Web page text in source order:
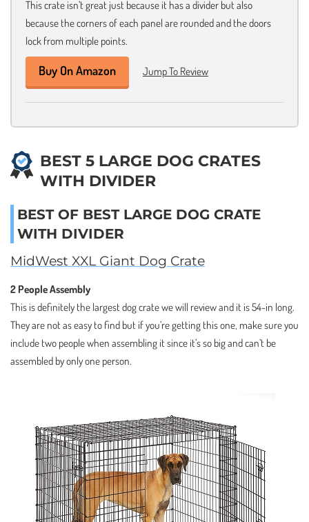
This crate isn’t great just because it has a divider but also
because the corners of each panel are rounded and the doors
lock from multiple points.
Buy On Amazon Jump To Review
BEST 5 LARGE DOG CRATES
WITH DIVIDER
BEST OF BEST LARGE DOG CRATE
WITH DIVIDER
MidWest XXL Giant Dog Crate
2 People Assembly
This is definitely the largest dog crate we will review and it is 54-in long.
They are not as easy to find but if you’re getting this one, make sure you
include two people when assembling it since it’s so big and can’t be
assembled by only one person.